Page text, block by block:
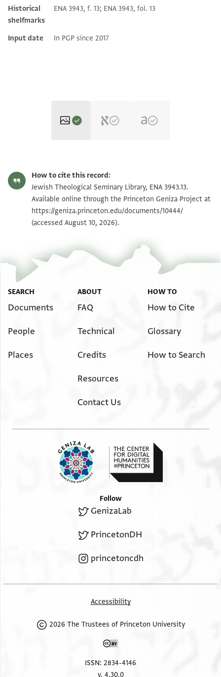
Historical
shelfmarks
ENA 3943, f. 13; ENA 3943, fol. 13
Input date In PGP since 2017
ENA 3943.13 verso
Image Permissions Statement
How to cite this record:
Jewish Theological Seminary Library, ENA 3943.13.
Available online through the Princeton Geniza Project at
https://geniza.princeton.edu/documents/10444/
(accessed August 10, 2026).
SEARCH
Documents
People
Places
ABOUT
FAQ
Technical
Credits
Resources
Contact Us
HOW TO
How to Cite
Glossary
How to Search
Follow
GenizaLab
PrincetonDH
princetoncdh
Accessibility
2026 The Trustees of Princeton University
ISSN: 2834-4146
v. 4.30.0